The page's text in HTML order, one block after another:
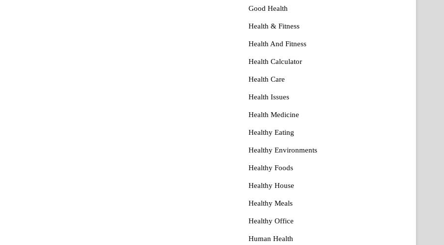
Good Health
Health & Fitness
Health And Fitness
Health Calculator
Health Care
Health Issues
Health Medicine
Healthy Eating
Healthy Environments
Healthy Foods
Healthy House
Healthy Meals
Healthy Office
Human Health